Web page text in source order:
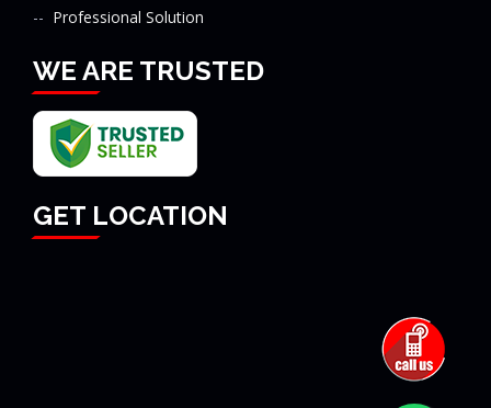
Professional Solution
WE ARE TRUSTED
GET LOCATION